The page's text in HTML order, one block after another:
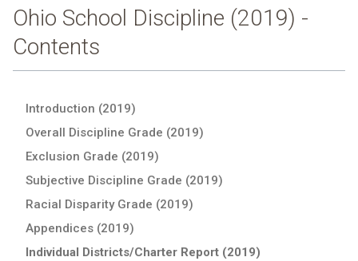
Ohio School Discipline (2019) -
Contents
Introduction (2019)
Overall Discipline Grade (2019)
Exclusion Grade (2019)
Subjective Discipline Grade (2019)
Racial Disparity Grade (2019)
Appendices (2019)
Individual Districts/Charter Report (2019)